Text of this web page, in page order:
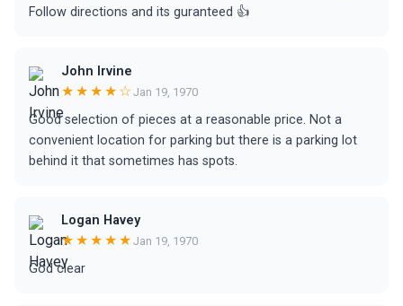
Follow directions and its guranteed 👍
John Irvine
★★★★☆ Jan 19, 1970
Good selection of pieces at a reasonable price. Not a
convenient location for parking but there is a parking lot
behind it that sometimes has spots.
Logan Havey
★★★★★ Jan 19, 1970
God clear